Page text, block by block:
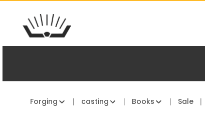
to main content
Skip to main navigation
Forging casting Books Sale